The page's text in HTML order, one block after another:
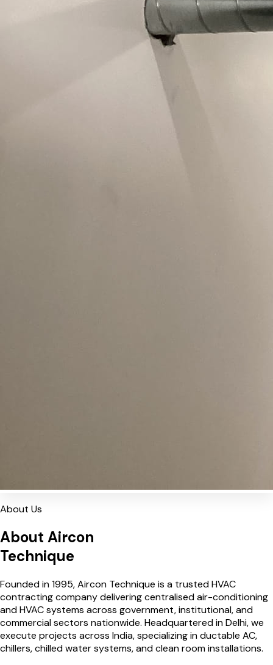
About Us
About Aircon
Technique
Founded in 1995, Aircon Technique is a trusted HVAC
contracting company delivering centralised air-conditioning
and HVAC systems across government, institutional, and
commercial sectors nationwide. Headquartered in Delhi, we
execute projects across India, specializing in ductable AC,
chillers, chilled water systems, and clean room installations.